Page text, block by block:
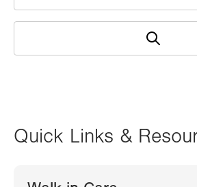
Quick Links &